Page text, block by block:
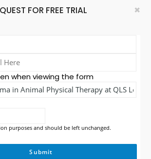
×
FOR FREE TRIAL
when viewing the form
purposes and should be left unchanged.